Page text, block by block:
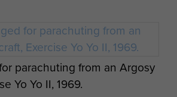
Sqn RAC with locals,
parachuting from an Argosy
Yo Yo II, 1969.